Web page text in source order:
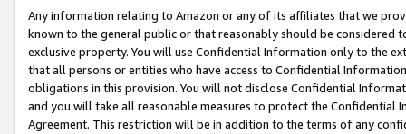
Any information relating to Amazon or any of its affiliates that we
known to the general public or that reasonably should be considered
exclusive property. You will use Confidential Information only to the
that all persons or entities who have access to Confidential
obligations in this provision. You will not disclose Confidential
and you will take all reasonable measures to protect the Confidential
Agreement. This restriction will be in addition to the terms of any